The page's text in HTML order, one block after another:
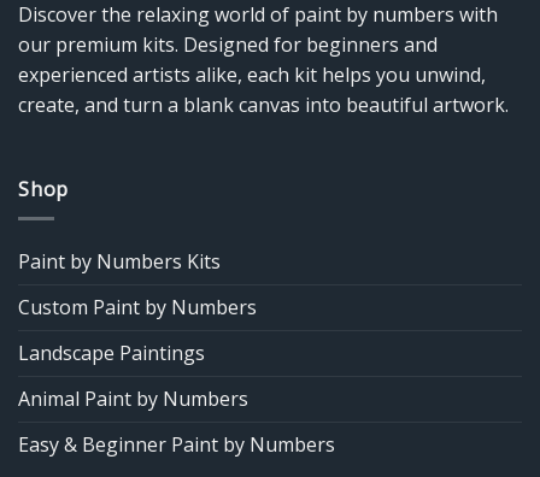
Discover the relaxing world of paint by numbers with
our premium kits. Designed for beginners and
experienced artists alike, each kit helps you unwind,
create, and turn a blank canvas into beautiful artwork.
Shop
Paint by Numbers Kits
Custom Paint by Numbers
Landscape Paintings
Animal Paint by Numbers
Easy & Beginner Paint by Numbers